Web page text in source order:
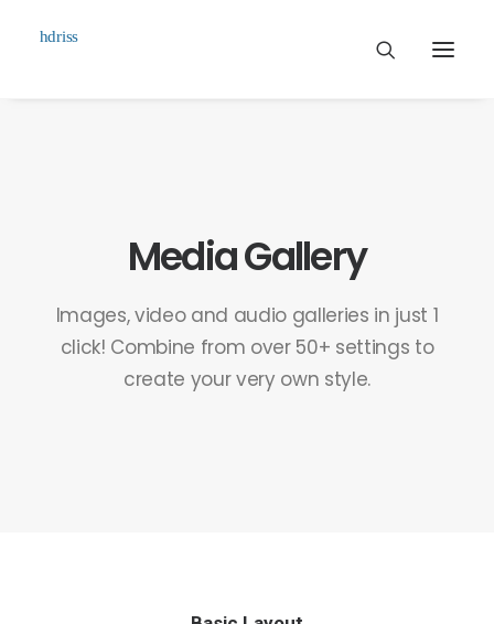
Biographie
Contact
Media Gallery
Images, video and audio galleries in just 1
click! Combine from over 50+ settings to
create your very own style.